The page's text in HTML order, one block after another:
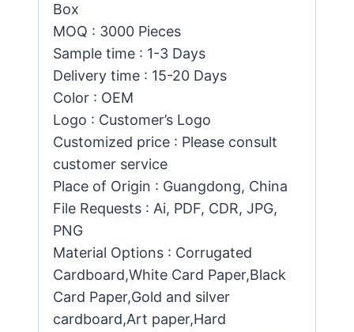
Box
MOQ : 3000 Pieces
Sample time : 1-3 Days
Delivery time : 15-20 Days
Color : OEM
Logo : Customer’s Logo
Customized price : Please consult
customer service
Place of Origin : Guangdong, China
File Requests : Ai, PDF, CDR, JPG,
PNG
Material Options : Corrugated
Cardboard,White Card Paper,Black
Card Paper,Gold and silver
cardboard,Art paper,Hard